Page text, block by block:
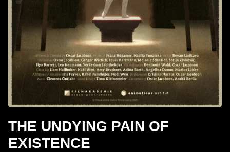
THE UNDYING PAIN OF
EXISTENCE